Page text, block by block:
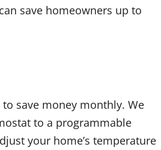
save homeowners up to
save money monthly. We
to a programmable
your home’s temperature